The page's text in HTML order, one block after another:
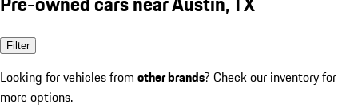
Filter
Looking for vehicles from other brands? Check our inventory for
more options.